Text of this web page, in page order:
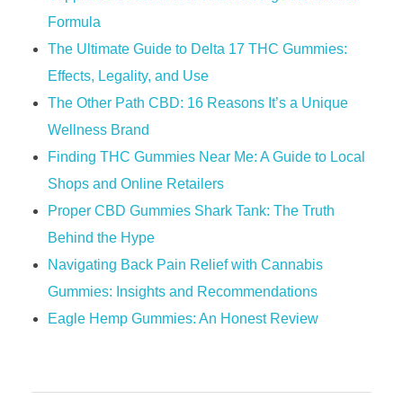
Formula
The Ultimate Guide to Delta 17 THC Gummies:
Effects, Legality, and Use
​​The Other Path CBD: 16 Reasons It’s a Unique
Wellness Brand​​
Finding THC Gummies Near Me: A Guide to Local
Shops and Online Retailers
Proper CBD Gummies Shark Tank: The Truth
Behind the Hype
Navigating Back Pain Relief with Cannabis
Gummies: Insights and Recommendations
Eagle Hemp Gummies: An Honest Review